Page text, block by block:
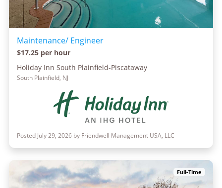
Maintenance/ Engineer
$17.25 per hour
Holiday Inn South Plainfield-Piscataway
South Plainfield, NJ
Posted July 29, 2026 by Friendwell Management USA, LLC
Full-Time